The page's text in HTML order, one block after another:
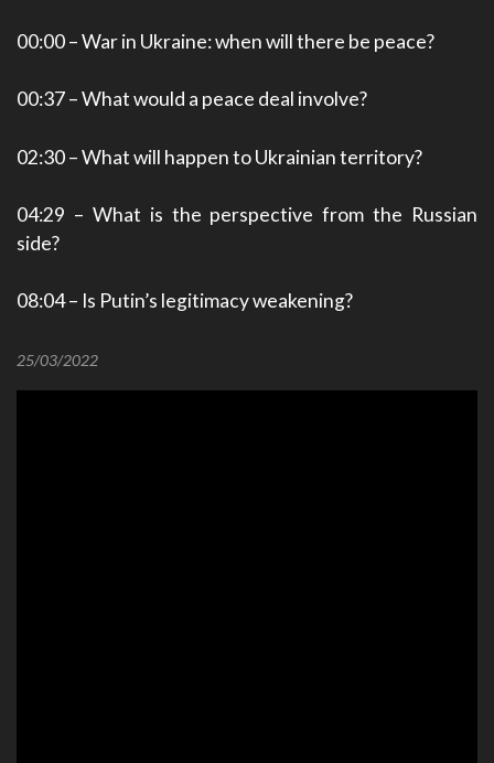
00:00– War in Ukraine: when will there be peace?
00:37– What would a peace deal involve?
02:30– What will happen to Ukrainian territory?
04:29 – What is the perspective from the Russian
side?
08:04– Is Putin’s legitimacy weakening?
25/03/2022